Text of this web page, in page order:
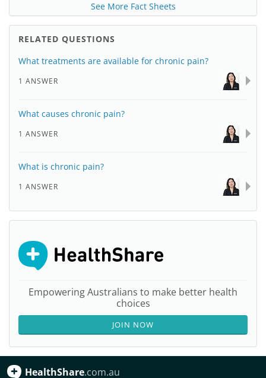
See More Fact Sheets
RELATED QUESTIONS
What treatments are available for chronic pain?
1 ANSWER
What causes chronic pain?
1 ANSWER
What is chronic pain?
1 ANSWER
Empowering Australians to make better health
choices
JOIN NOW
HealthShare.com.au